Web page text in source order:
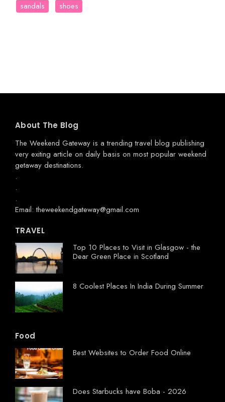
sandals
shoes
About The Blog
The Weekend Gateway is a trending travel blog publishing
very exiting article on daily basis on most popular weekend
getaway destinations.
.
.
.
Email: theweekendgateway@gmail.com
TRAVEL
Top 10 Places to Visit in Glasgow - the
Dear Green Place in Scotland
8 Coolest Places In India During Summer
Food
Best Websites to Order Food Online
Does Starbucks have Boba - 2026